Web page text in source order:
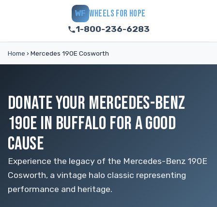
WF WHEELS FOR HOPE
1-800-236-6283
Home › Mercedes 190E Cosworth
DONATE YOUR MERCEDES-BENZ
190E IN BUFFALO FOR A GOOD
CAUSE
Experience the legacy of the Mercedes-Benz 190E
Cosworth, a vintage halo classic representing
performance and heritage.